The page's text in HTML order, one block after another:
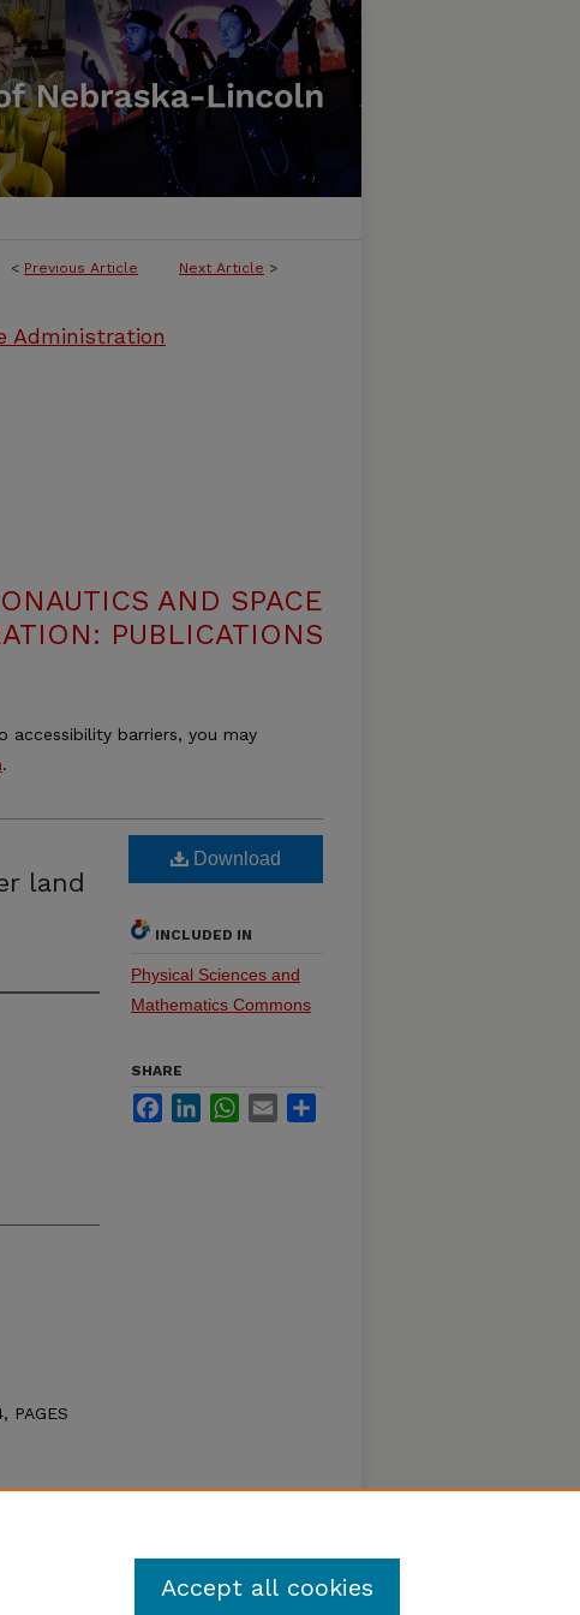
< Previous Article Next Article >
Administration
AND SPACE
PUBLICATIONS
barriers, you may
.
land
PAGES
(MODIS)
Download
INCLUDED IN
Physical Sciences and
Mathematics Commons
SHARE
FacebookLinkedInWhatsApp
Email
Accept all cookies